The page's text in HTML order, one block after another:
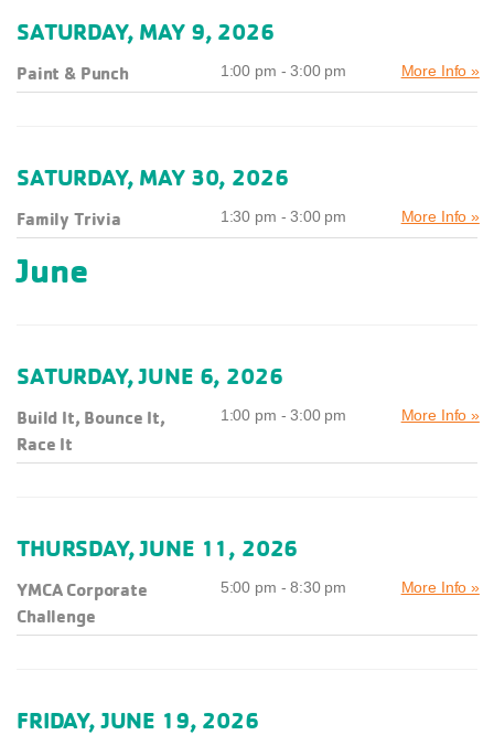
SATURDAY, MAY 9, 2026
Paint & Punch 1:00 pm - 3:00 pm More Info »
SATURDAY, MAY 30, 2026
Family Trivia 1:30 pm - 3:00 pm More Info »
June
SATURDAY, JUNE 6, 2026
Build It, Bounce It,
Race It
1:00 pm - 3:00 pm More Info »
THURSDAY, JUNE 11, 2026
YMCA Corporate
Challenge
5:00 pm - 8:30 pm More Info »
FRIDAY, JUNE 19, 2026